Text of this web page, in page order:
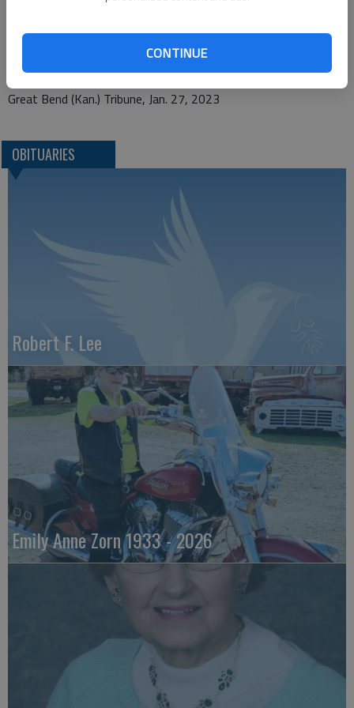
CONTINUE
St., Larned, KS 67550, are appreciated.
Great Bend (Kan.) Tribune, Jan. 27, 2023
OBITUARIES
Robert F. Lee
Emily Anne Zorn 1933 - 2026